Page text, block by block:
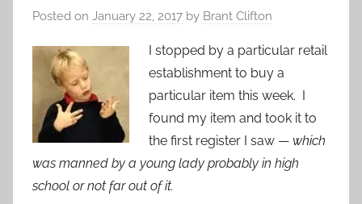
Posted on January 22, 2017 by Brant Clifton
I stopped by a particular retail
establishment to buy a
particular item this week. I
found my item and took it to
the first register I saw — which
was manned by a young lady probably in high
school or not far out of it.